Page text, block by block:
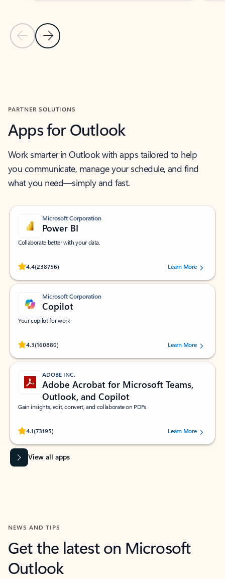
Previous Slide
Next Slide
PARTNER SOLUTIONS
Apps for Outlook
Work smarter in Outlook with apps tailored to help
you communicate, manage your schedule, and find
what you need—simply and fast.
Microsoft Corporation
Power BI
Collaborate better with your data.
4.4(238756)
Rated (#=ratingAverage#) stars out of 5 stars, by 238756 users.
Learn More
Microsoft Corporation
Copilot
Your copilot for work
4.3(160880)
Rated (#=ratingAverage#) stars out of 5 stars, by 160880 users.Learn More
ADOBE INC.
Adobe Acrobat for Microsoft Teams,
Outlook, and Copilot
Gain insights, edit, convert, and collaborate on PDFs
4.1(73195)
Rated (#=ratingAverage#) stars out of 5 stars, by 73195 users.Learn More
View all apps
NEWS AND TIPS
Get the latest on Microsoft
Outlook